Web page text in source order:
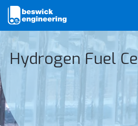
Hydrogen Fuel